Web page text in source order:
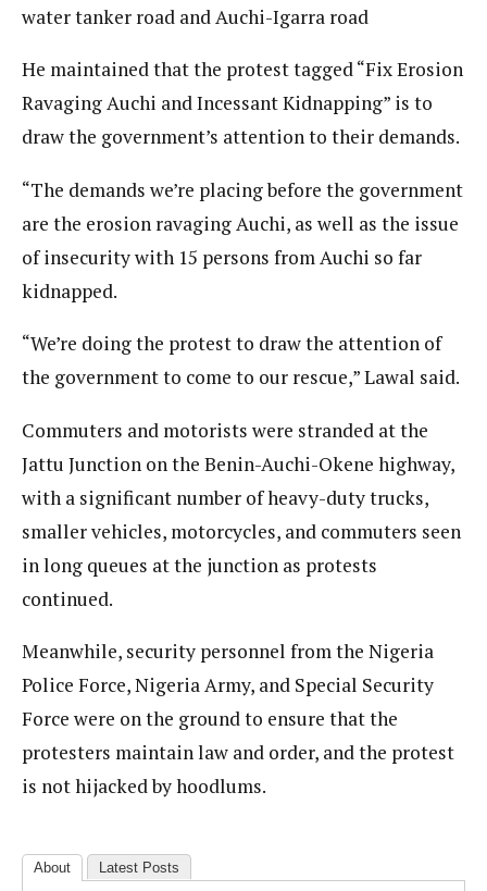
water tanker road and Auchi-Igarra road
He maintained that the protest tagged “Fix Erosion
Ravaging Auchi and Incessant Kidnapping” is to
draw the government’s attention to their demands.
“The demands we’re placing before the government
are the erosion ravaging Auchi, as well as the issue
of insecurity with 15 persons from Auchi so far
kidnapped.
“We’re doing the protest to draw the attention of
the government to come to our rescue,” Lawal said.
Commuters and motorists were stranded at the
Jattu Junction on the Benin-Auchi-Okene highway,
with a significant number of heavy-duty trucks,
smaller vehicles, motorcycles, and commuters seen
in long queues at the junction as protests
continued.
Meanwhile, security personnel from the Nigeria
Police Force, Nigeria Army, and Special Security
Force were on the ground to ensure that the
protesters maintain law and order, and the protest
is not hijacked by hoodlums.
About Latest Posts